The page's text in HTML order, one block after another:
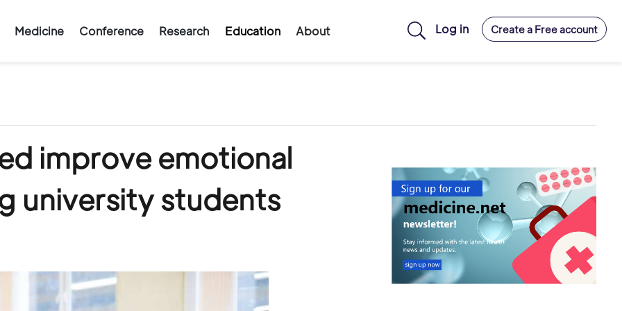
Medicine Conference Research Education About Log in Create a Free account
improve emotional
university students